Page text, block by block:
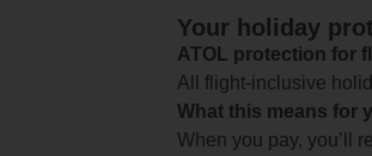
Your holiday
ATOL protection for
All flight-inclusive
What this means for
When you pay, you’ll